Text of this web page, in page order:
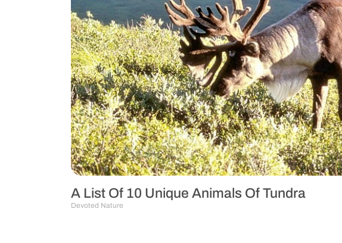
A List Of 10 Unique Animals Of Tundra
Devoted Nature